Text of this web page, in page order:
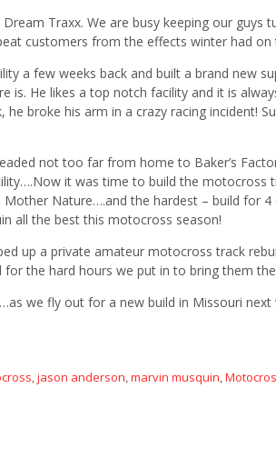
Traxx. We are busy keeping our
customers from the effects winter had
a few weeks back and built a brand new
is. He likes a top notch facility and it is
he broke his arm in a crazy racing incident!
not too far from home to Baker’s
it was time to build the motocross
Nature….and the hardest – build for
all the best this motocross season!
up a private amateur motocross track
the hard hours we put in to bring them
we fly out for a new build in Missouri next
jason anderson marvin musquin